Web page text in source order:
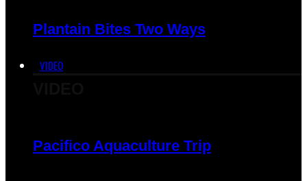
Plantain Bites Two Ways
VIDEO
Pacifico Aquaculture Trip